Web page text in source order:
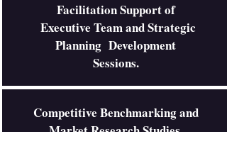
Facilitation Support of
Executive Team and Strategic
Planning Development
Sessions.
Competitive Benchmarking and
Market Research Studies.